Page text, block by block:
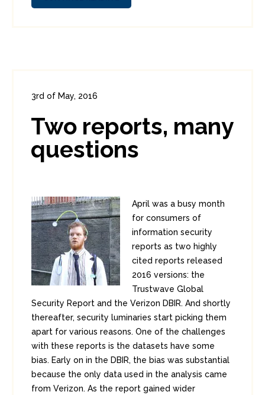
3rd of May, 2016
1
0
Two reports, many
questions
April was a busy month
for consumers of
information security
reports as two highly
cited reports released
2016 versions: the
Trustwave Global
Security Report and the Verizon DBIR. And shortly
thereafter, security luminaries start picking them
apart for various reasons. One of the challenges
with these reports is the datasets have some
bias. Early on in the DBIR, the bias was substantial
because the only data used in the analysis came
from Verizon. As the report gained wider